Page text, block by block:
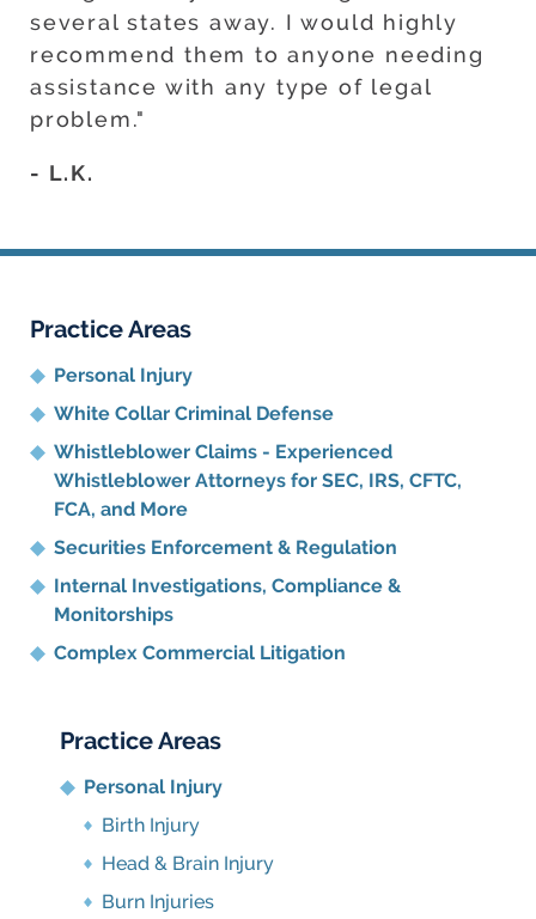
several states away. I would highly
recommend them to anyone needing
assistance with any type of legal
problem."
- L.K.
Practice Areas
Personal Injury
White Collar Criminal Defense
Whistleblower Claims - Experienced
Whistleblower Attorneys for SEC, IRS, CFTC,
FCA, and More
Securities Enforcement & Regulation
Internal Investigations, Compliance &
Monitorships
Complex Commercial Litigation
Practice Areas
Personal Injury
Birth Injury
Head & Brain Injury
Burn Injuries